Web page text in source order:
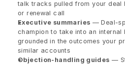
talk tracks pulled from your
or renewal call
Executive summaries — Deal-
champion to take into an internal
grounded in the outcomes your
similar accounts
Objection-handling guides —